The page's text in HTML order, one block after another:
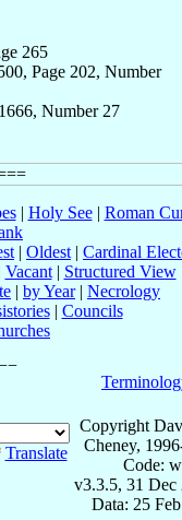
265
Page 202, Number
Number 27
| Holy See| Roman
| Oldest | Cardinal
Vacant| Structured View
| by Year| Necrology
| Councils
Translate
Copyright
Cheney,
Code:
v3.3.5, 31 Dec
Data: 25